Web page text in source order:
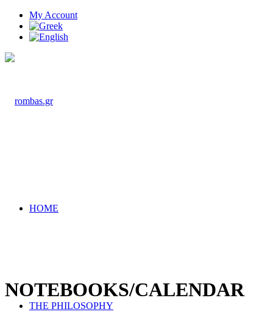
My Account
HOME
THE PHILOSOPHY
NOTEBOOKS/CALENDAR